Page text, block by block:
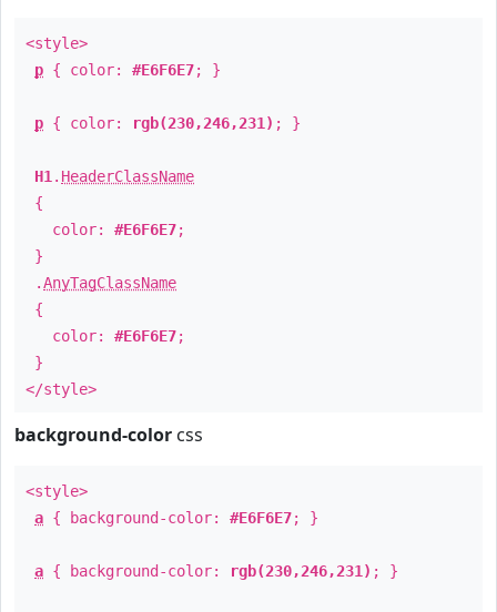
<style>
p { color: #E6F6E7; }
p { color: rgb(230,246,231) ; }
H1 . HeaderClassName
{
color: #E6F6E7;
}
.AnyTagClassName
{
color: #E6F6E7;
}
</style>
background-color css
<style>
a { background-color: #E6F6E7; }
a { background-color: rgb(230,246,231) ; }